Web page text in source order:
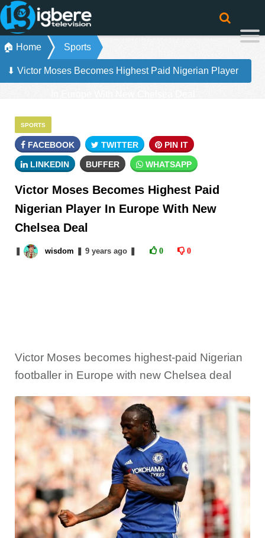
🏠 Home Sports
⬇ Victor Moses Becomes Highest Paid Nigerian Player
SPORTS
FACEBOOK TWITTER PIN IT
LINKEDIN BUFFER WHATSAPP
Victor Moses Becomes Highest Paid
Nigerian Player In Europe With New
Chelsea Deal
wisdom 9 yearsago 0 0
Victor Moses becomes highest-paid Nigerian
footballer in Europe with new Chelsea deal